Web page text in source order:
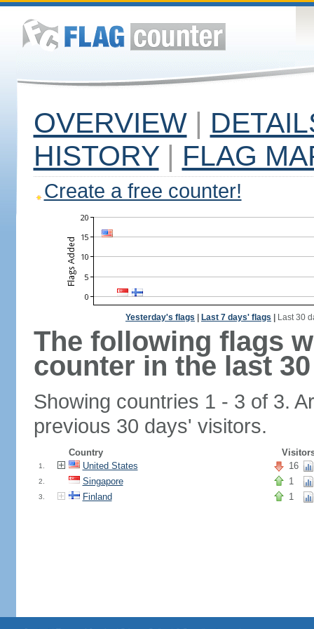
OVERVIEW |
HISTORY | FLAG
Create a free counter!
Yesterday's flags Last 7 days' flags Last 30
The following flags
counter in the last
Showing countries 1 - 3 of 3.
previous 30 days' visitors.
Country
1. United States 16
2. Singapore 1
3. Finland 1